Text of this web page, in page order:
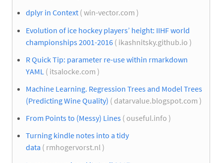
dplyr in Context ( win-vector.com )
Evolution of ice hockey players’ height: IIHF world
championships 2001-2016 ( ikashnitsky.github.io )
R Quick Tip: parameter re-use within rmarkdown
YAML ( itsalocke.com )
Machine Learning. Regression Trees and Model Trees
(Predicting Wine Quality) ( datarvalue.blogspot.com )
From Points to (Messy) Lines ( ouseful.info )
Turning kindle notes into a tidy
data ( rmhogervorst.nl )